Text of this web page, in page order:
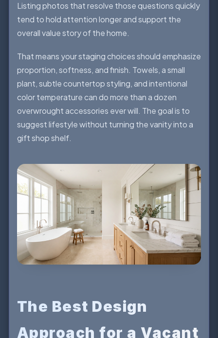
Listing photos that resolve those questions quickly
tend to hold attention longer and support the
overall value story of the home.
That means your staging choices should emphasize
proportion, softness, and finish. Towels, a small
plant, subtle countertop styling, and intentional
color temperature can do more than a dozen
overwrought accessories ever will. The goal is to
suggest lifestyle without turning the vanity into a
gift shop shelf.
The Best Design
Approach for a Vacant